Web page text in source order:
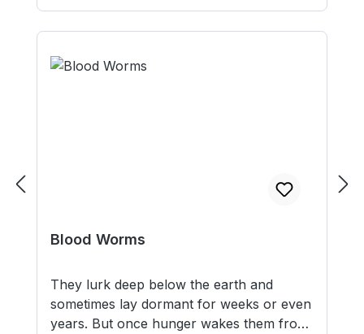
50mm square base Model supplied
unassembled and unpainted. This is not a
toy. Not suitable for children under 12
years.
Blood Worms
They lurk deep below the earth and
sometimes lay dormant for weeks or even
years. But once hunger wakes them from